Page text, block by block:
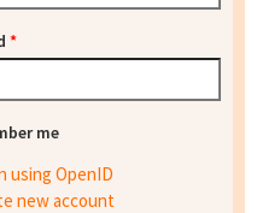
*
me
using OpenID
new account